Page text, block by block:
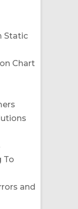
Static
Chart
To
and